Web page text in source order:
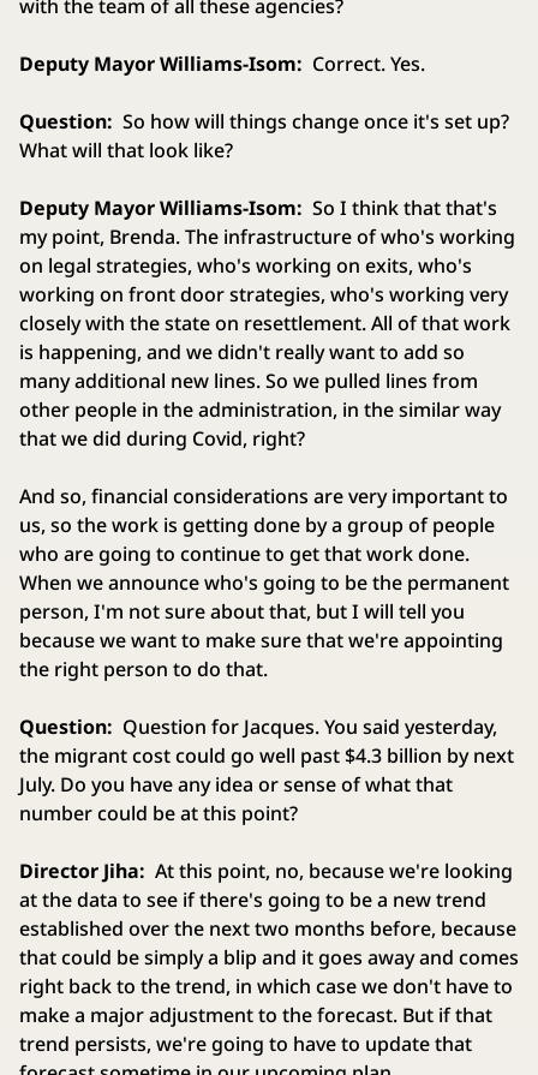
with the team of all these agencies?
Deputy Mayor Williams-Isom: Correct. Yes.
Question: So how will things change once it's set up?
What will that look like?
Deputy Mayor Williams-Isom: So I think that that's
my point, Brenda. The infrastructure of who's working
on legal strategies, who's working on exits, who's
working on front door strategies, who's working very
closely with the state on resettlement. All of that work
is happening, and we didn't really want to add so
many additional new lines. So we pulled lines from
other people in the administration, in the similar way
that we did during Covid, right?
And so, financial considerations are very important to
us, so the work is getting done by a group of people
who are going to continue to get that work done.
When we announce who's going to be the permanent
person, I'm not sure about that, but I will tell you
because we want to make sure that we're appointing
the right person to do that.
Question: Question for Jacques. You said yesterday,
the migrant cost could go well past $4.3 billion by next
July. Do you have any idea or sense of what that
number could be at this point?
Director Jiha: At this point, no, because we're looking
at the data to see if there's going to be a new trend
established over the next two months before, because
that could be simply a blip and it goes away and comes
right back to the trend, in which case we don't have to
make a major adjustment to the forecast. But if that
trend persists, we're going to have to update that